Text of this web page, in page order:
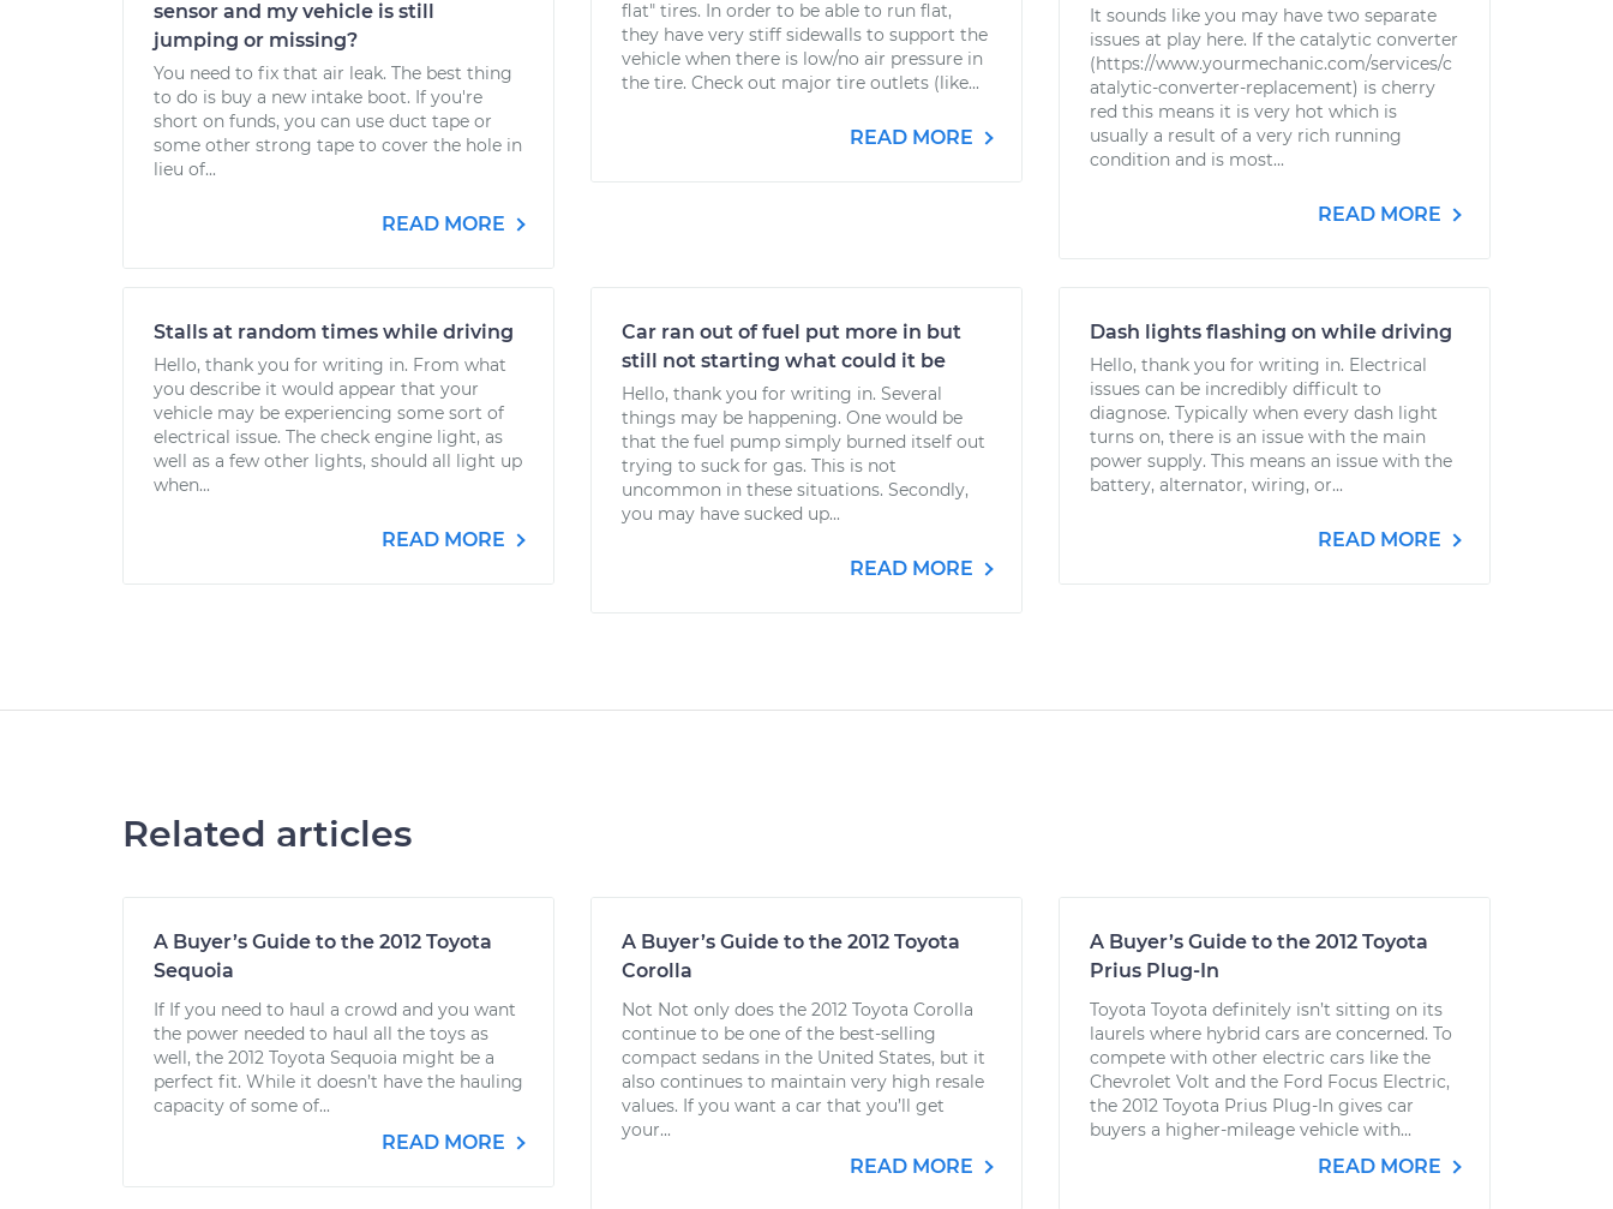
sensor and my vehicle is still
jumping or missing?
You need to fix that air leak. The best thing
to do is buy a new intake boot. If you're
short on funds, you can use duct tape or
some other strong tape to cover the hole in
lieu of...
READ MORE
flat" tires. In order to be able to run flat,
they have very stiff sidewalls to support the
vehicle when there is low/no air pressure in
the tire. Check out major tire outlets (like...
READ MORE
It sounds like you may have two separate
issues at play here. If the catalytic converter
(https://www.yourmechanic.com/services/c
atalytic-converter-replacement) is cherry
red this means it is very hot which is
usually a result of a very rich running
condition and is most...
READ MORE
Stalls at random times while driving
Hello, thank you for writing in. From what
you describe it would appear that your
vehicle may be experiencing some sort of
electrical issue. The check engine light, as
well as a few other lights, should all light up
when...
READ MORE
Car ran out of fuel put more in but
still not starting what could it be
Hello, thank you for writing in. Several
things may be happening. One would be
that the fuel pump simply burned itself out
trying to suck for gas. This is not
uncommon in these situations. Secondly,
you may have sucked up...
READ MORE
Dash lights flashing on while driving
Hello, thank you for writing in. Electrical
issues can be incredibly difficult to
diagnose. Typically when every dash light
turns on, there is an issue with the main
power supply. This means an issue with the
battery, alternator, wiring, or...
READ MORE
Related articles
A Buyer’s Guide to the 2012 Toyota
Sequoia
If If you need to haul a crowd and you want
the power needed to haul all the toys as
well, the 2012 Toyota Sequoia might be a
perfect fit. While it doesn’t have the hauling
capacity of some of...
READ MORE
A Buyer’s Guide to the 2012 Toyota
Corolla
Not Not only does the 2012 Toyota Corolla
continue to be one of the best-selling
compact sedans in the United States, but it
also continues to maintain very high resale
values. If you want a car that you’ll get
your...
READ MORE
A Buyer’s Guide to the 2012 Toyota
Prius Plug-In
Toyota Toyota definitely isn’t sitting on its
laurels where hybrid cars are concerned. To
compete with other electric cars like the
Chevrolet Volt and the Ford Focus Electric,
the 2012 Toyota Prius Plug-In gives car
buyers a higher-mileage vehicle with...
READ MORE